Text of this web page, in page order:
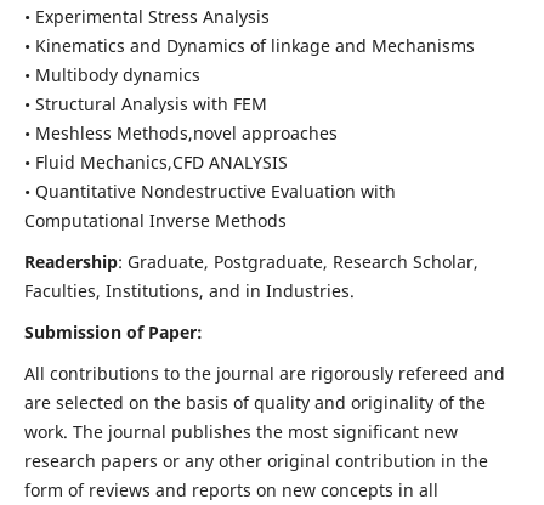
• Experimental Stress Analysis
• Kinematics and Dynamics of linkage and Mechanisms
• Multibody dynamics
• Structural Analysis with FEM
• Meshless Methods,novel approaches
• Fluid Mechanics,CFD ANALYSIS
• Quantitative Nondestructive Evaluation with
Computational Inverse Methods
Readership: Graduate, Postgraduate, Research Scholar,
Faculties, Institutions, and in Industries.
Submission of Paper:
All contributions to the journal are rigorously refereed and
are selected on the basis of quality and originality of the
work. The journal publishes the most significant new
research papers or any other original contribution in the
form of reviews and reports on new concepts in all